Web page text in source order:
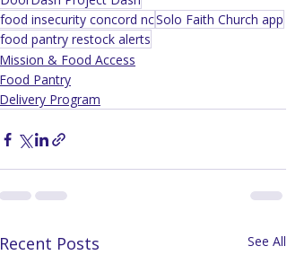
food insecurity concord ncSolo Faith Church app
food pantry restock alerts
Mission & Food Access
Food Pantry
Delivery Program
Recent Posts See All